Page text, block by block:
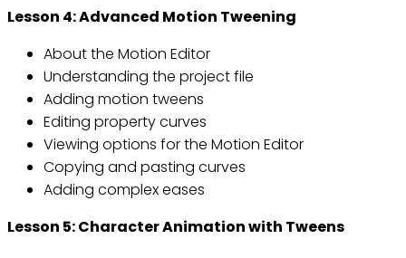
Lesson 4: Advanced Motion Tweening
About the Motion Editor
Understanding the project file
Adding motion tweens
Editing property curves
Viewing options for the Motion Editor
Copying and pasting curves
Adding complex eases
Lesson 5: Character Animation with Tweens